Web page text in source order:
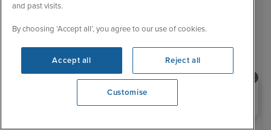
Need help booking your cruise?
0203 848 3600
and past visits.
By choosing ‘Accept all’, you agree to our use of cookies.
Accept all Reject all
Customise